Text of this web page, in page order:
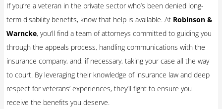
If you’re a veteran in the private sector who’s been denied long-
term disability benefits, know that help is available. At Robinson &
Warncke, you’ll find a team of attorneys committed to guiding you
through the appeals process, handling communications with the
insurance company, and, if necessary, taking your case all the way
to court. By leveraging their knowledge of insurance law and deep
respect for veterans’ experiences, they’ll fight to ensure you
receive the benefits you deserve.